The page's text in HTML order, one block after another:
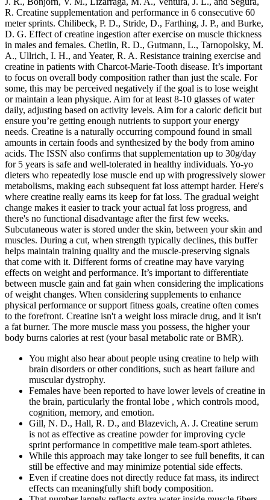
R. Creatine supplementation and performance in 6 consecutive 60
meter sprints. Chilibeck, P. D., Stride, D., Farthing, J. P., and Burke,
D. G. Effect of creatine ingestion after exercise on muscle thickness
in males and females. Chetlin, R. D., Gutmann, L., Tarnopolsky, M.
A., Ullrich, I. H., and Yeater, R. A. Resistance training exercise and
creatine in patients with Charcot-Marie-Tooth disease. It’s important
to focus on overall body composition rather than just the scale. For
some, this may be perceived negatively if the goal is to lose weight
or maintain a lean physique. Aim for at least 8-10 glasses of water
daily, adjusting based on activity levels. Aim for a caloric deficit but
ensure you’re getting enough nutrients to support your energy
needs. Creatine is a naturally occurring compound found in small
amounts in certain foods and synthesized by the body from amino
acids. The ISSN also confirms that supplementation up to 30g/day
for 5 years is safe and well-tolerated in healthy individuals. Yo-yo
dieters who repeatedly lose muscle end up with progressively slower
metabolisms, making each subsequent fat loss attempt harder. Here's
where creatine really earns its keep for fat loss. The gradual weight
change makes it easier to track your actual fat loss progress, and
there's no functional disadvantage after the first few weeks.
Subcutaneous water is stored under the skin, between your skin and
muscles. During a cut, when strength typically declines, this buffer
helps maintain training quality and the muscle-preserving signals
that come with it. Different forms of creatine may have varying
effects on weight and performance. It’s important to differentiate
between muscle gain and fat gain when considering the implications
of weight changes. When considering supplements to enhance
physical performance or support fitness goals, creatine often comes
to the forefront. Creatine isn't a weight loss miracle drug, and it isn't
a fat burner. The more muscle mass you possess, the higher your
body burns calories at rest (your basal metabolic rate or BMR).
You might also hear about people using creatine to help with
brain disorders or other conditions, such as heart failure and
muscular dystrophy.
Females have been reported to have lower levels of creatine in
the brain, particularly the frontal lobe , which controls mood,
cognition, memory, and emotion.
Gill, N. D., Hall, R. D., and Blazevich, A. J. Creatine serum
is not as effective as creatine powder for improving cycle
sprint performance in competitive male team-sport athletes.
While this approach may take longer to see full benefits, it can
still be effective and may minimize potential side effects.
Even if creatine does not directly reduce fat mass, its indirect
effects can meaningfully shift body composition.